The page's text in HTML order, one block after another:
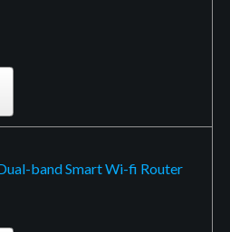
band Smart Wi-fi Router